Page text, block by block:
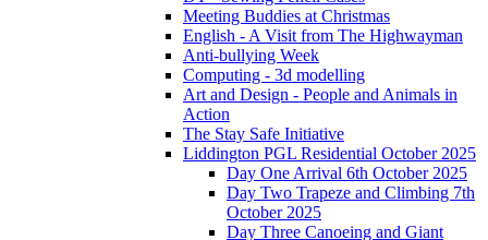
Meeting Buddies at Christmas
English - A Visit from The Highwayman
Anti-bullying Week
Computing - 3d modelling
Art and Design - People and Animals in
Action
The Stay Safe Initiative
Liddington PGL Residential October 2025
Day One Arrival 6th October 2025
Day Two Trapeze and Climbing 7th
October 2025
Day Three Canoeing and Giant